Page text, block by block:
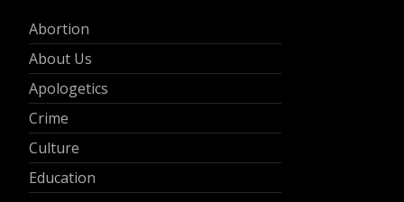
Abortion
About Us
Apologetics
Crime
Culture
Education